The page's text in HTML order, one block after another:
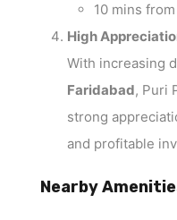
10 mins
High
With increasing
Faridabad, Puri
strong
and profitable
Nearby